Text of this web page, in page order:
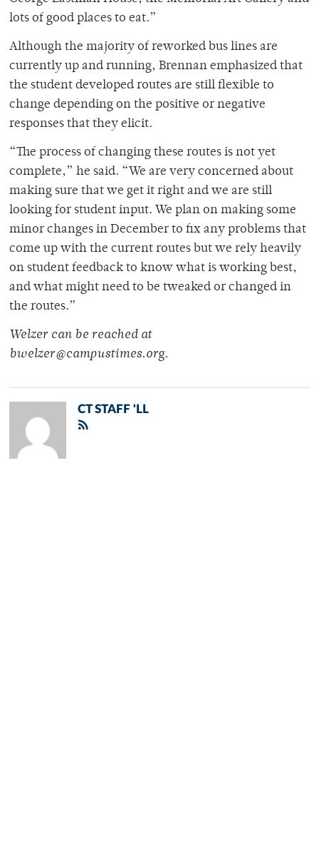
lots of good places to eat.”
Although the majority of reworked bus lines are
currently up and running, Brennan emphasized that
the student developed routes are still flexible to
change depending on the positive or negative
responses that they elicit.
“The process of changing these routes is not yet
complete,” he said. “We are very concerned about
making sure that we get it right and we are still
looking for student input. We plan on making some
minor changes in December to fix any problems that
come up with the current routes but we rely heavily
on student feedback to know what is working best,
and what might need to be tweaked or changed in
the routes.”
Welzer can be reached at
bwelzer@campustimes.org.
CT STAFF 'LL